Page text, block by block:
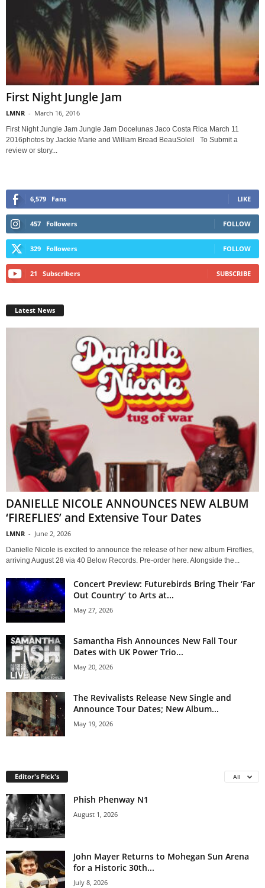
First Night Jungle Jam
LMNR - March 16, 2016
First Night Jungle Jam Jungle Jam Docelunas Jaco Costa Rica March 11
2016photos by Jackie Marie and William Bread BeauSoleil To Submit a
review or story...
6,579 Fans LIKE
457 Followers FOLLOW
329 Followers FOLLOW
21 Subscribers SUBSCRIBE
Latest News
DANIELLE NICOLE ANNOUNCES NEW ALBUM
‘FIREFLIES’ and Extensive Tour Dates
LMNR - June 2, 2026
Danielle Nicole is excited to announce the release of her new album Fireflies,
arriving August 28 via 40 Below Records. Pre-order here. Alongside the...
Concert Preview: Futurebirds Bring Their ‘Far
Out Country’ to Arts at...
May 27, 2026
Samantha Fish Announces New Fall Tour
Dates with UK Power Trio...
May 20, 2026
The Revivalists Release New Single and
Announce Tour Dates; New Album...
May 19, 2026
Editor's Pick's All
Phish Phenway N1
August 1, 2026
John Mayer Returns to Mohegan Sun Arena
for a Historic 30th...
July 8, 2026